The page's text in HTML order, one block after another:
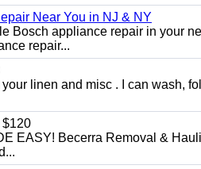
Near You in NJ & NY
Bosch appliance repair in your
repair...
your linen and misc . I can wash,
$120
EASY! Becerra Removal &